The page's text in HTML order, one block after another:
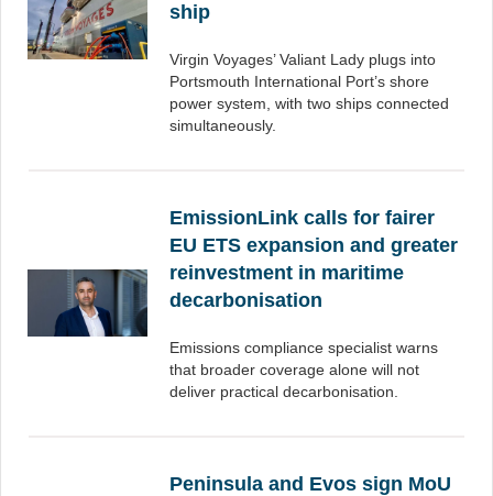
ship
Virgin Voyages’ Valiant Lady plugs into
Portsmouth International Port’s shore
power system, with two ships connected
simultaneously.
EmissionLink calls for fairer
EU ETS expansion and greater
reinvestment in maritime
decarbonisation
Emissions compliance specialist warns
that broader coverage alone will not
deliver practical decarbonisation.
Peninsula and Evos sign MoU